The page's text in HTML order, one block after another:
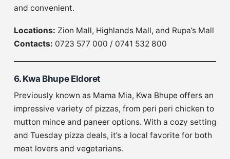
and convenient.
Locations: Zion Mall, Highlands Mall, and Rupa’s Mall
Contacts: 0723 577 000 / 0741 532 800
6. Kwa Bhupe Eldoret
Previously known as Mama Mia, Kwa Bhupe offers an
impressive variety of pizzas, from peri peri chicken to
mutton mince and paneer options. With a cozy setting
and Tuesday pizza deals, it’s a local favorite for both
meat lovers and vegetarians.